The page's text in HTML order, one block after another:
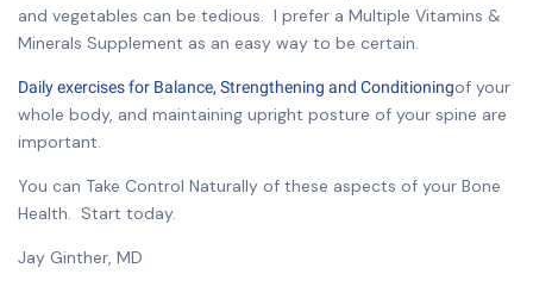
and vegetables can be tedious. I prefer a Multiple Vitamins &
Minerals Supplement as an easy way to be certain.
Daily exercises for Balance, Strengthening and Conditioningof your
whole body, and maintaining upright posture of your spine are
important.
You can Take Control Naturally of these aspects of your Bone
Health. Start today.
Jay Ginther, MD